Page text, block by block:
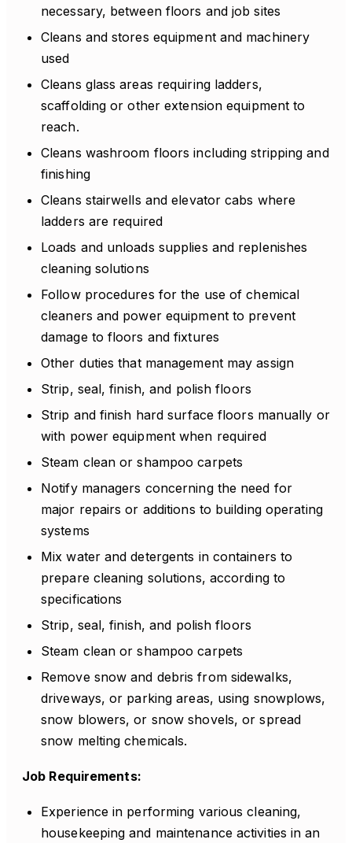
necessary, between floors and job sites
Cleans and stores equipment and machinery
used
Cleans glass areas requiring ladders,
scaffolding or other extension equipment to
reach.
Cleans washroom floors including stripping and
finishing
Cleans stairwells and elevator cabs where
ladders are required
Loads and unloads supplies and replenishes
cleaning solutions
Follow procedures for the use of chemical
cleaners and power equipment to prevent
damage to floors and fixtures
Other duties that management may assign
Strip, seal, finish, and polish floors
Strip and finish hard surface floors manually or
with power equipment when required
Steam clean or shampoo carpets
Notify managers concerning the need for
major repairs or additions to building operating
systems
Mix water and detergents in containers to
prepare cleaning solutions, according to
specifications
Strip, seal, finish, and polish floors
Steam clean or shampoo carpets
Remove snow and debris from sidewalks,
driveways, or parking areas, using snowplows,
snow blowers, or snow shovels, or spread
snow melting chemicals.
Job Requirements:
Experience in performing various cleaning,
housekeeping and maintenance activities in an